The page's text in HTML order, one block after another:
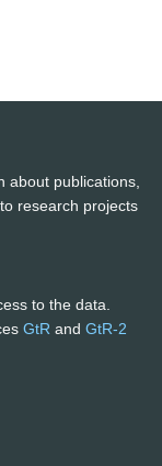
about publications,
research projects
to the data.
GtR and GtR-2